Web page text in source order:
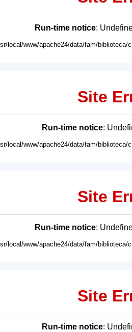
Run-time notice:
local/www/apache24/data/fam/
Site
Run-time notice:
local/www/apache24/data/fam/
Site
Run-time notice:
local/www/apache24/data/fam/
Site
Run-time notice: